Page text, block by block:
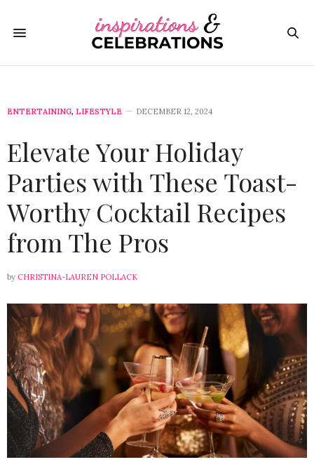
ENTERTAINING, LIFESTYLE DECEMBER 12, 2024
Elevate Your Holiday
Parties with These Toast-
Worthy Cocktail Recipes
from The Pros
by CHRISTINA-LAUREN POLLACK